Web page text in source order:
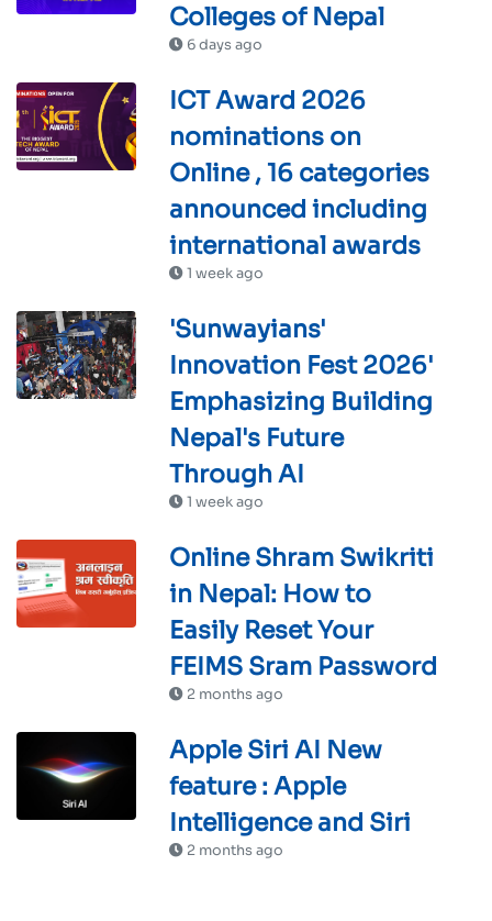
Colleges of Nepal
6 days ago
ICT Award 2026
nominations on
Online , 16 categories
announced including
international awards
1 week ago
'Sunwayians'
Innovation Fest 2026'
Emphasizing Building
Nepal's Future
Through AI
1 week ago
Online Shram Swikriti
in Nepal: How to
Easily Reset Your
FEIMS Sram Password
2 months ago
Apple Siri AI New
feature : Apple
Intelligence and Siri
2 months ago